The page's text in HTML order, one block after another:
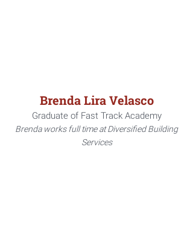
Brenda Lira Velasco
Graduate of Fast Track Academy
Brenda works full time at Diversified Building
Services